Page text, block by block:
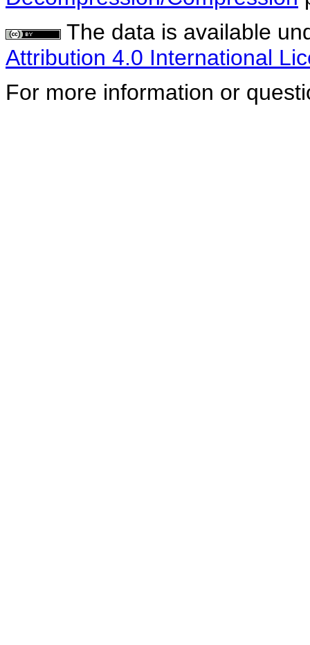
The data is available
Attribution 4.0 International
For more information or